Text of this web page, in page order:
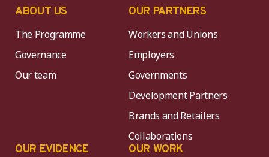
ABOUT US
The Programme
Governance
Our team
OUR PARTNERS
Workers and Unions
Employers
Governments
Development Partners
Brands and Retailers
Collaborations
OUR EVIDENCE OUR WORK